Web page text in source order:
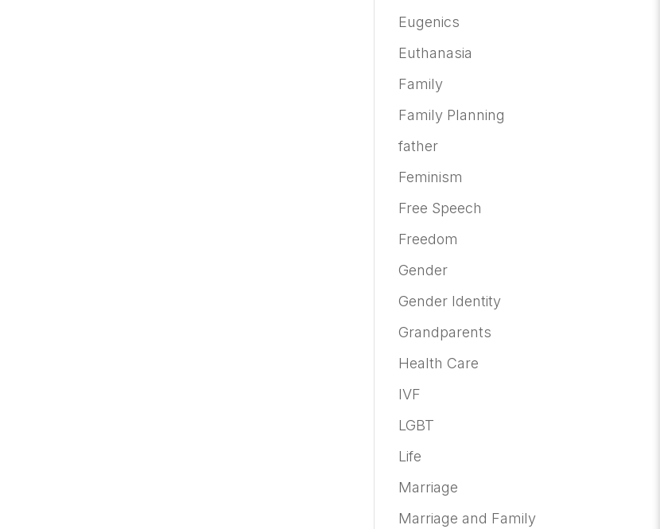
Eugenics
Euthanasia
Family
Family Planning
father
Feminism
Free Speech
Freedom
Gender
Gender Identity
Grandparents
Health Care
IVF
LGBT
Life
Marriage
Marriage and Family